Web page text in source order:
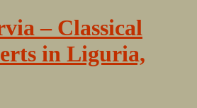
– Classical
in Liguria,